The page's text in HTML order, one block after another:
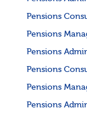
Pensions
Pensions
Pensions
Pensions
Pensions
Pensions